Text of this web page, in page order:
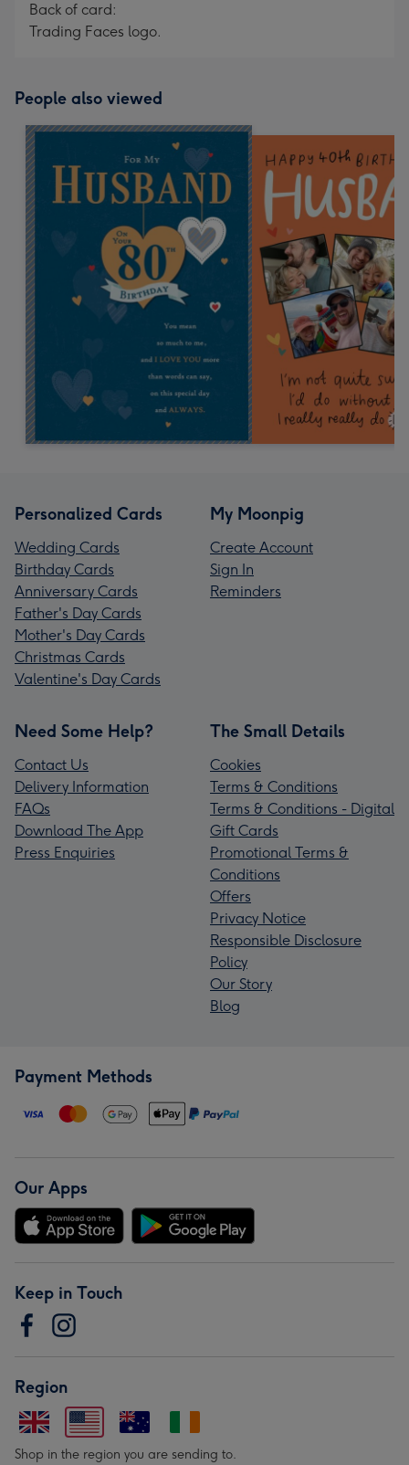
Back of card:
Trading Faces logo.
People also viewed
Personalized Cards
Wedding Cards
Birthday Cards
Anniversary Cards
Father's Day Cards
Mother's Day Cards
Christmas Cards
Valentine's Day Cards
My Moonpig
Create Account
Sign In
Reminders
Need Some Help?
Contact Us
Delivery Information
FAQs
Download The App
Press Enquiries
The Small Details
Cookies
Terms & Conditions
Terms & Conditions - Digital
Gift Cards
Promotional Terms &
Conditions
Offers
Privacy Notice
Responsible Disclosure
Policy
Our Story
Blog
Payment Methods
Our Apps
Keep in Touch
Region
Shop in the region you are sending to.